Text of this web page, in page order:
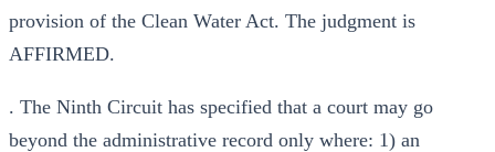
provision of the Clean Water Act. The judgment is
AFFIRMED.
. The Ninth Circuit has specified that a court may go
beyond the administrative record only where: 1) an